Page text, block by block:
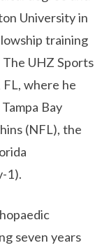
University in
training
UHZ Sports
where he
Bay
(NFL), the
1).
seven years